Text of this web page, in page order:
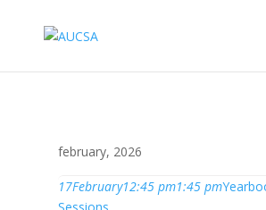
february, 2026
17February12:45 pm1:45 pm